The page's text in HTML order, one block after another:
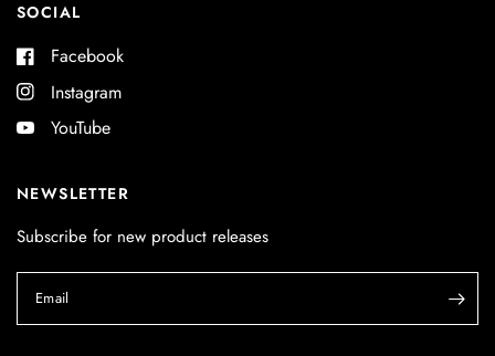
SOCIAL
Facebook
Instagram
YouTube
NEWSLETTER
Subscribe for new product releases
Email